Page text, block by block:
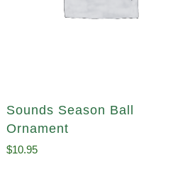
Sounds Season Ball
Ornament
$10.95